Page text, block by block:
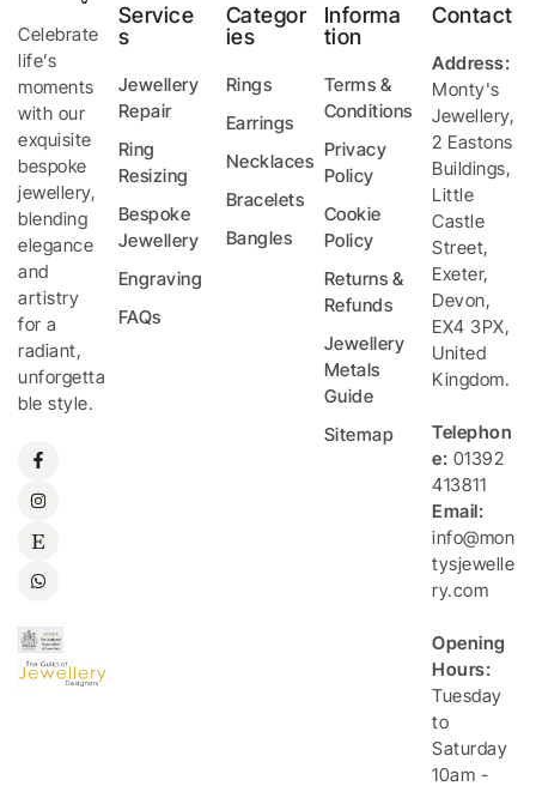
Celebrate
life’s
moments
with our
exquisite
bespoke
jewellery,
blending
elegance
and
artistry
for a
radiant,
unforgetta
ble style.
Service
s
Jewellery
Repair
Ring
Resizing
Bespoke
Jewellery
Engraving
FAQs
Categor
ies
Rings
Earrings
Necklaces
Bracelets
Bangles
Informa
tion
Terms &
Conditions
Privacy
Policy
Cookie
Policy
Returns &
Refunds
Jewellery
Metals
Guide
Sitemap
Contact
Address:
Monty's
Jewellery,
2 Eastons
Buildings,
Little
Castle
Street,
Exeter,
Devon,
EX4 3PX,
United
Kingdom.
Telephon
e: 01392
413811
Email:
info@mon
tysjewelle
ry.com
Opening
Hours:
Tuesday
to
Saturday
10am -